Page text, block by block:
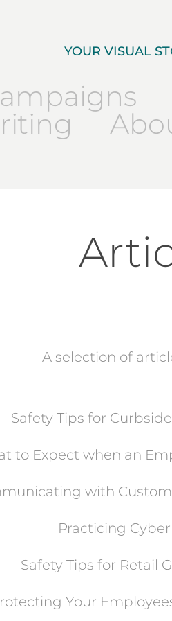
YOUR VISUAL
A selection of
Safety Tips for
to Expect when an
with
Practicing
Safety Tips for Retail
Your